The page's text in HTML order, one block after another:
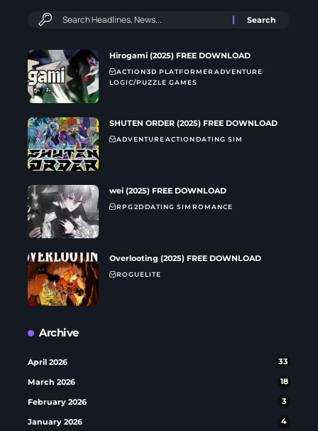
Hirogami (2025) FREE DOWNLOAD
ACTION3D PLATFORMERADVENTURE
LOGIC/PUZZLE GAMES
SHUTEN ORDER (2025) FREE DOWNLOAD
ADVENTUREACTIONDATING SIM
wei (2025) FREE DOWNLOAD
RPG2DDATING SIMROMANCE
Overlooting (2025) FREE DOWNLOAD
ROGUELITE
Archive
April 2026 33
March 2026 18
February 2026 3
January 2026 4